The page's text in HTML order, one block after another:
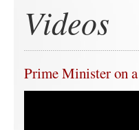
Videos
Prime Minister on